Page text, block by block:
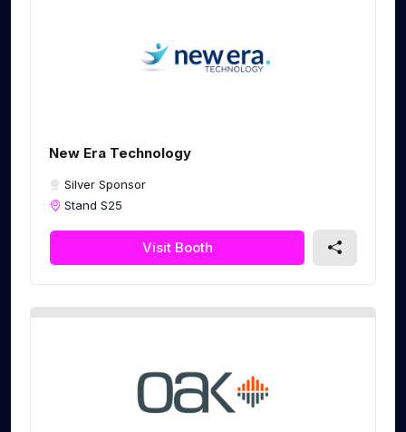
New Era Technology
Silver Sponsor
Stand S25
Visit Booth